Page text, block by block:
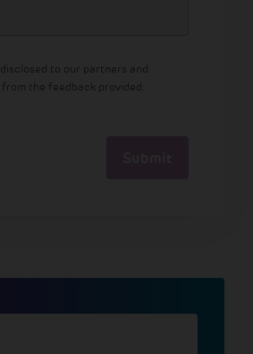
to our partners and
the feedback provided.